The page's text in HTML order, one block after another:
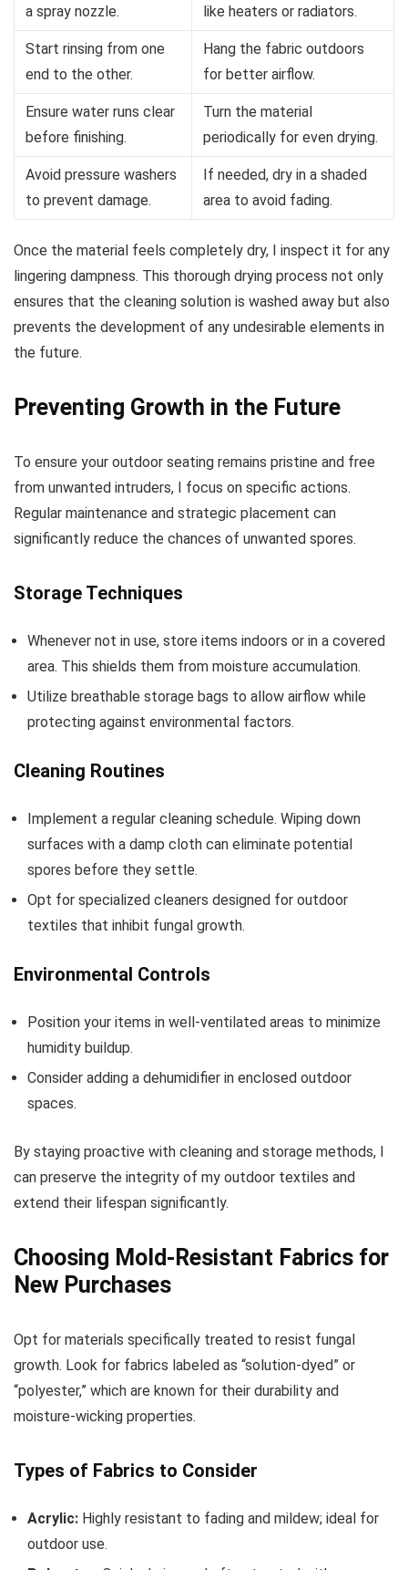
a spray nozzle. like heaters or radiators.
Start rinsing from one
end to the other.
Hang the fabric outdoors
for better airflow.
Ensure water runs clear
before finishing.
Turn the material
periodically for even drying.
Avoid pressure washers
to prevent damage.
If needed, dry in a shaded
area to avoid fading.
Once the material feels completely dry, I inspect it for any
lingering dampness. This thorough drying process not only
ensures that the cleaning solution is washed away but also
prevents the development of any undesirable elements in
the future.
Preventing Growth in the Future
To ensure your outdoor seating remains pristine and free
from unwanted intruders, I focus on specific actions.
Regular maintenance and strategic placement can
significantly reduce the chances of unwanted spores.
Storage Techniques
Whenever not in use, store items indoors or in a covered
area. This shields them from moisture accumulation.
Utilize breathable storage bags to allow airflow while
protecting against environmental factors.
Cleaning Routines
Implement a regular cleaning schedule. Wiping down
surfaces with a damp cloth can eliminate potential
spores before they settle.
Opt for specialized cleaners designed for outdoor
textiles that inhibit fungal growth.
Environmental Controls
Position your items in well-ventilated areas to minimize
humidity buildup.
Consider adding a dehumidifier in enclosed outdoor
spaces.
By staying proactive with cleaning and storage methods, I
can preserve the integrity of my outdoor textiles and
extend their lifespan significantly.
Choosing Mold-Resistant Fabrics for
New Purchases
Opt for materials specifically treated to resist fungal
growth. Look for fabrics labeled as “solution-dyed” or
“polyester,” which are known for their durability and
moisture-wicking properties.
Types of Fabrics to Consider
Acrylic: Highly resistant to fading and mildew; ideal for
outdoor use.